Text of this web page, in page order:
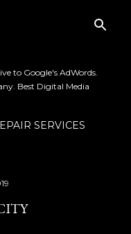
to Google's AdWords.
Best Digital Media
SERVICES